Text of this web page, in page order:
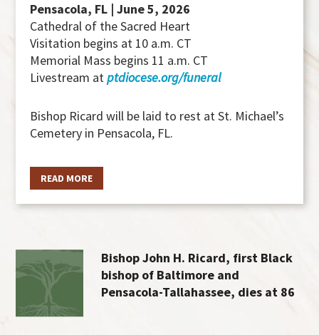
Pensacola, FL | June 5, 2026
Cathedral of the Sacred Heart
Visitation begins at 10 a.m. CT
Memorial Mass begins 11 a.m. CT
Livestream atptdiocese.org/funeral
Bishop Ricard will be laid to rest at St. Michael’s
Cemetery in Pensacola, FL.
READ MORE
Bishop John H. Ricard, first Black
bishop of Baltimore and
Pensacola-Tallahassee, dies at 86